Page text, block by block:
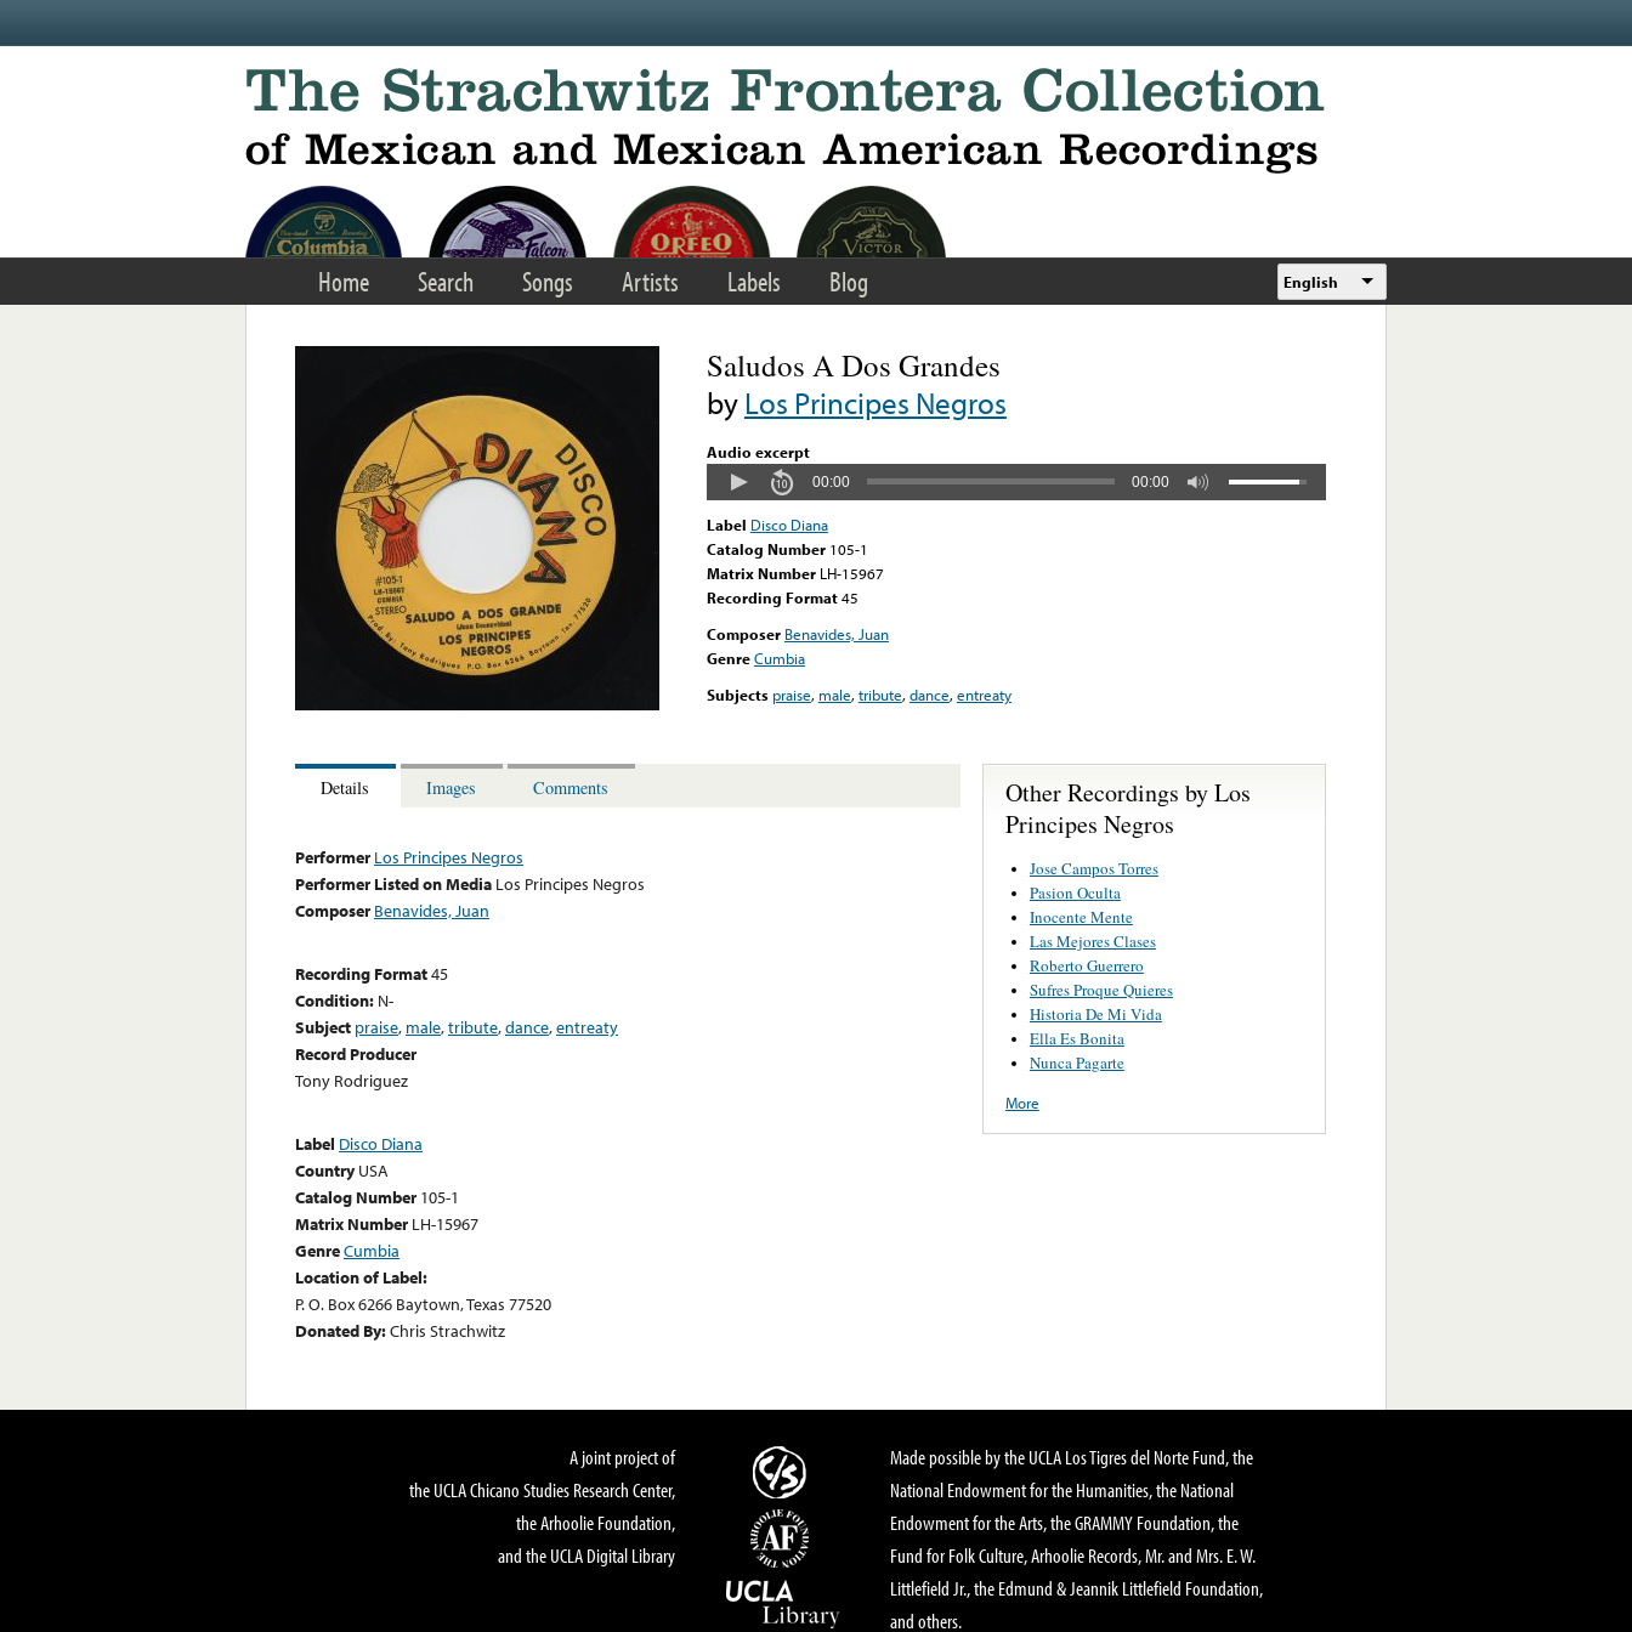
Home Search Songs Artists Labels Blog English
Saludos A Dos Grandes
byLos Principes Negros
Audio excerpt
00:00 00:00
Label Disco Diana
Catalog Number 105-1
Matrix Number LH-15967
Recording Format45
Composer Benavides, Juan
GenreCumbia
Subjects praise, male,tribute,dance,entreaty
Details Images Comments
Performer Los Principes Negros
Performer Listed on Media Los Principes Negros
Composer Benavides, Juan
Recording Format45
Condition: N-
Subject praise, male,tribute,dance,entreaty
Record Producer
Tony Rodriguez
Label Disco Diana
Country USA
Catalog Number 105-1
Matrix Number LH-15967
GenreCumbia
Location of Label:
P. O. Box 6266 Baytown, Texas 77520
Donated By:Chris Strachwitz
Other Recordings by Los
Principes Negros
Jose Campos Torres
Pasion Oculta
Inocente Mente
Las Mejores Clases
Roberto Guerrero
Sufres Proque Quieres
Historia De Mi Vida
Ella Es Bonita
Nunca Pagarte
More
A joint project of
the UCLA Chicano Studies Research Center,
the Arhoolie Foundation,
and the UCLA Digital Library
Made possible by the UCLA Los Tigres del Norte Fund, the
National Endowment for the Humanities, the National
Endowment for the Arts, the GRAMMY Foundation, the
Fund for Folk Culture, Arhoolie Records, Mr. and Mrs. E. W.
Littlefield Jr., the Edmund & Jeannik Littlefield Foundation,
and others.